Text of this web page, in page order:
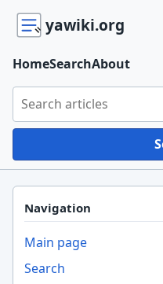
yawiki.org
Search yawiki.org
HomeSearchAbout
Navigation
Main page
Search